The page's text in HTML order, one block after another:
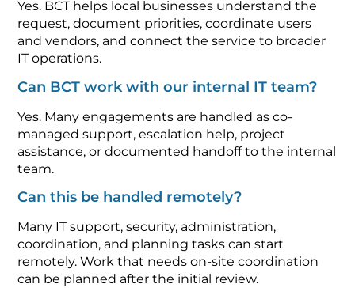
Yes. BCT helps local businesses understand the
request, document priorities, coordinate users
and vendors, and connect the service to broader
IT operations.
Can BCT work with our internal IT team?
Yes. Many engagements are handled as co-
managed support, escalation help, project
assistance, or documented handoff to the internal
team.
Can this be handled remotely?
Many IT support, security, administration,
coordination, and planning tasks can start
remotely. Work that needs on-site coordination
can be planned after the initial review.